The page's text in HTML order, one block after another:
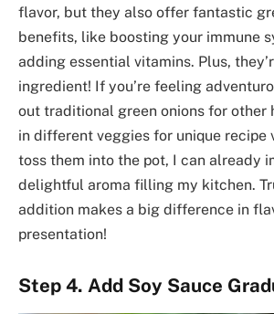
flavor, but they also offer fantastic
benefits, like boosting your immune
adding essential vitamins. Plus,
ingredient! If you’re feeling
out traditional green onions for other
in different veggies for unique recipe
toss them into the pot, I can already
delightful aroma filling my kitchen.
addition makes a big difference in
presentation!
Step 4. Add Soy Sauce